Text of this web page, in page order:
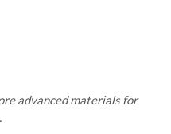
advanced materials for